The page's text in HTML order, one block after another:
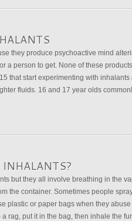
they produce psychoactive mind
a person to get. None of these
that start experimenting with inhalants
fluids. 16 and 17 year olds
but they all involve breathing in the
the container. Sometimes people
plastic or paper bags when they
rag, put it in the bag, then inhale the